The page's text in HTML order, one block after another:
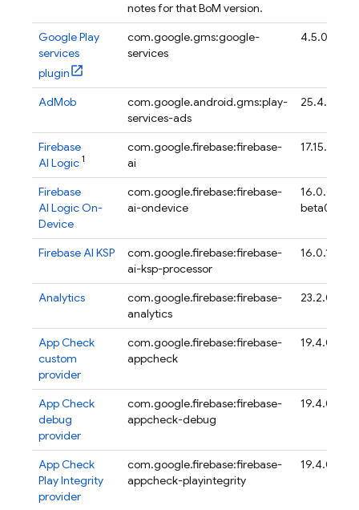
notes for thatBoM version.
Google Play
services
plugin
com.google.gms:google-
services
4.5.0
AdMob
com.google.android.gms:play-
services-ads
25.4.0
Firebase
AI Logic 1
com.google.firebase:firebase-
ai
17.15.0
Firebase
AI Logic On-
Device
com.google.firebase:firebase-
ai-ondevice
16.0.0-
beta04
Firebase AI KSP
com.google.firebase:firebase-
ai-ksp-processor
16.0.1
Analytics
com.google.firebase:firebase-
analytics
23.2.0
App Check
custom
provider
com.google.firebase:firebase-
appcheck
19.4.0
App Check
debug
provider
com.google.firebase:firebase-
appcheck-debug
19.4.0
App Check
Play Integrity
provider
com.google.firebase:firebase-
appcheck-playintegrity
19.4.0